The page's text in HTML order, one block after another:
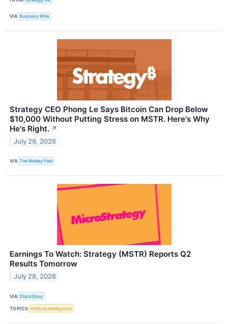
VIA Business Wire
Strategy CEO Phong Le Says Bitcoin Can Drop Below
$10,000 Without Putting Stress on MSTR. Here's Why
He's Right. ↗
July 29, 2026
VIA The Motley Fool
Earnings To Watch: Strategy (MSTR) Reports Q2
Results Tomorrow
July 28, 2026
VIA StockStory
TOPICS Artificial Intelligence